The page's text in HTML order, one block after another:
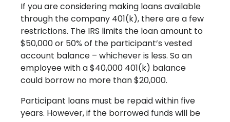
If you are considering making loans available
through the company 401(k), there are a few
restrictions. The IRS limits the loan amount to
$50,000 or 50% of the participant’s vested
account balance – whichever is less. So an
employee with a $40,000 401(k) balance
could borrow no more than $20,000.
Participant loans must be repaid within five
years. However, if the borrowed funds will be